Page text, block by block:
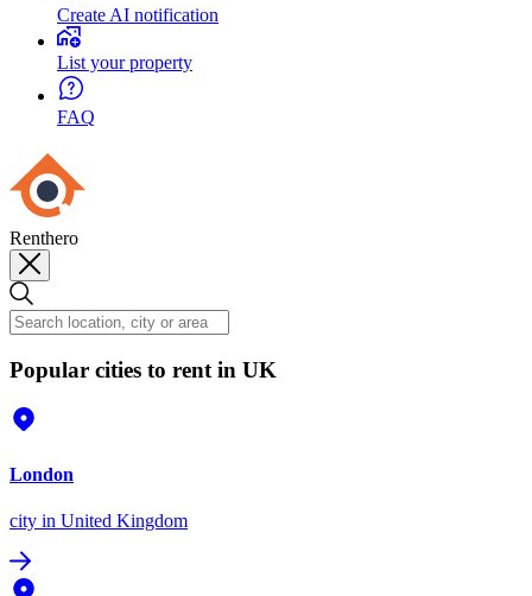
Create AI notification
List your property
FAQ
Renthero
Popular cities to rent in UK
London
city in United Kingdom